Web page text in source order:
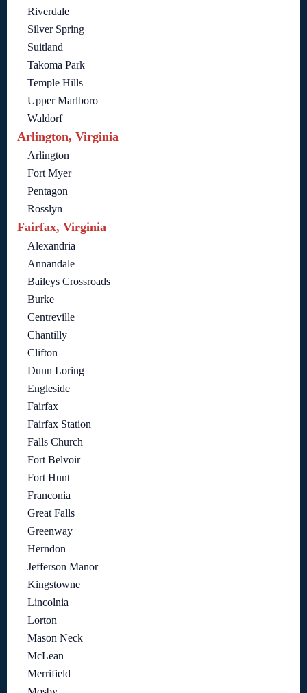
Riverdale
Silver Spring
Suitland
Takoma Park
Temple Hills
Upper Marlboro
Waldorf
Arlington, Virginia
Arlington
Fort Myer
Pentagon
Rosslyn
Fairfax, Virginia
Alexandria
Annandale
Baileys Crossroads
Burke
Centreville
Chantilly
Clifton
Dunn Loring
Engleside
Fairfax
Fairfax Station
Falls Church
Fort Belvoir
Fort Hunt
Franconia
Great Falls
Greenway
Herndon
Jefferson Manor
Kingstowne
Lincolnia
Lorton
Mason Neck
McLean
Merrifield